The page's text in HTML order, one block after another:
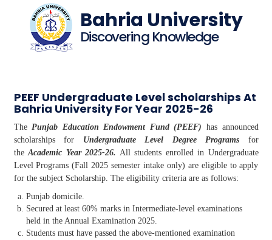
Bahria University
Discovering Knowledge
PEEF Undergraduate Level scholarships At
Bahria University For Year 2025-26
ThePunjab Education Endowment Fund (PEEF) has announced
scholarships for Undergraduate Level Degree Programs for
theAcademic Year 2025-26. All students enrolled in Undergraduate
Level Programs (Fall 2025 semester intake only) are eligible to apply
for the subject Scholarship. The eligibility criteria are as follows:
Punjab domicile.
Secured at least 60% marks in Intermediate-level examinations
held in the Annual Examination 2025.
Students must have passed the above-mentioned examination